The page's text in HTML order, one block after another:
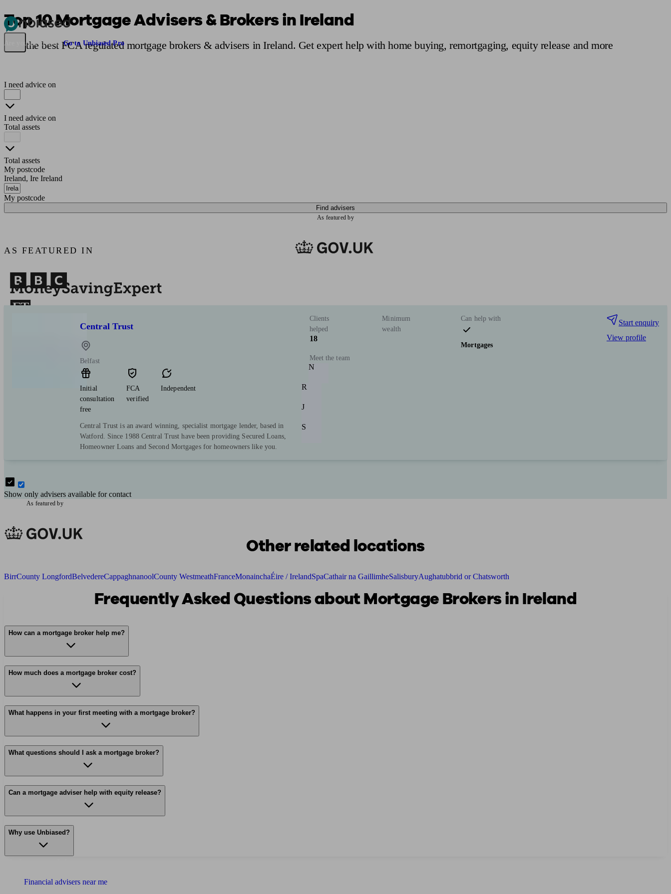
Pensions & Retirement
Are you an adviser? Go to Unbiased Pro
Top 10 Mortgage Advisers & Brokers in Ireland
Find the best FCA regulated mortgage brokers & advisers in Ireland. Get expert help with home buying, remortgaging, equity release and more
I need advice on
I need advice on
Total assets
Total assets
My postcode
Ireland, Ire Ireland
My postcode
Find advisers
As featured by
AS FEATURED IN
Central Trust
Belfast
Initial
consultation
free
FCA
verified
Independent
Central Trust is an award winning, specialist mortgage lender, based in
Watford. Since 1988 Central Trust have been providing Secured Loans,
Homeowner Loans and Second Mortgages for homeowners like you.
Clients
helped
18
Minimum
wealth
Meet the team
N
R
J
S
Can help with
Mortgages
Start enquiry
View profile
Show only advisers available for contact
As featured by
Other related locations
BirrCounty LongfordBelvedereCappaghnanoolCounty WestmeathFranceMonainchaÉire / IrelandSpaCathair na GaillimheSalisburyAughatubbrid or Chatsworth
Frequently Asked Questions about Mortgage Brokers in Ireland
How can a mortgage broker help me?
How much does a mortgage broker cost?
What happens in your first meeting with a mortgage broker?
What questions should I ask a mortgage broker?
Can a mortgage adviser help with equity release?
Why use Unbiased?
Financial advisers near me